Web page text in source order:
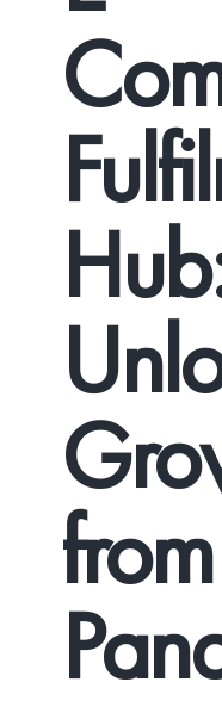
from